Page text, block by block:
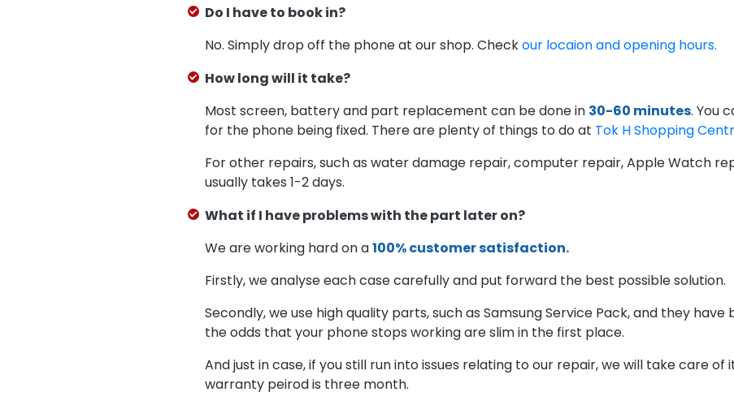
Do I have to book in?
No. Simply drop off the phone at our shop. Checkour locaion and opening hours.
How long will it take?
Most screen, battery and part replacement can be done in 30-60 minutes. You
for the phone being fixed. There are plenty of things to do at Tok H Shopping
For other repairs, such as water damage repair, computer repair, Apple Watch
usually takes 1-2 days.
What if I have problems with the part later on?
We are working hard on a100% customer satisfaction.
Firstly, we analyse each case carefully and put forward the best possible solution.
Secondly, we use high quality parts, such as Samsung Service Pack, and they
the odds that your phone stops working are slim in the first place.
And just in case, if you still run into issues relating to our repair, we will take care of
warranty peirod is three month.